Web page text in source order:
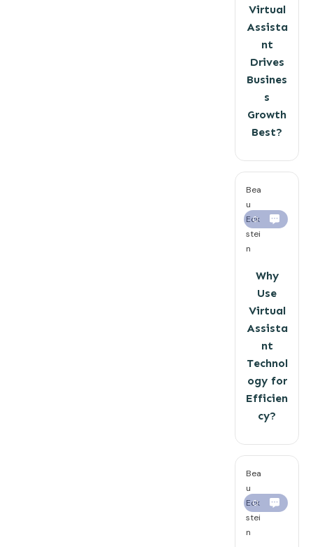
Virtual
Assista
nt
Drives
Busines
s
Growth
Best?
Bea
u
Eck
stei
n
0
Why
Use
Virtual
Assista
nt
Technol
ogy for
Efficien
cy?
Bea
u
Eck
stei
n
0